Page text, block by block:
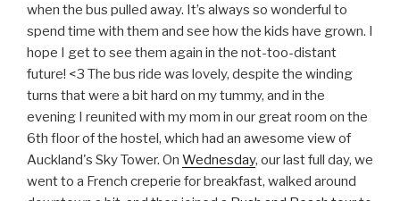
when the bus pulled away. It’s always so wonderful to
spend time with them and see how the kids have grown. I
hope I get to see them again in the not-too-distant
future! <3 The bus ride was lovely, despite the winding
turns that were a bit hard on my tummy, and in the
evening I reunited with my mom in our great room on the
6th floor of the hostel, which had an awesome view of
Auckland's Sky Tower. On Wednesday, our last full day, we
went to a French creperie for breakfast, walked around